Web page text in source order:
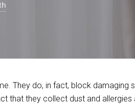
They do, in fact, block damaging
that they collect dust and